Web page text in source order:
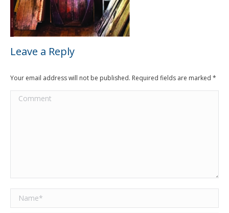
Leave a Reply
Your email address will not be published. Required fields are marked *
Comment
Name *